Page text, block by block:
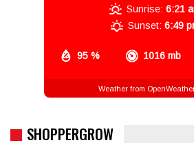
95 % 1016 mb
Sunrise: 6:21
Sunset: 6:49
Weather from
SHOPPERGROW